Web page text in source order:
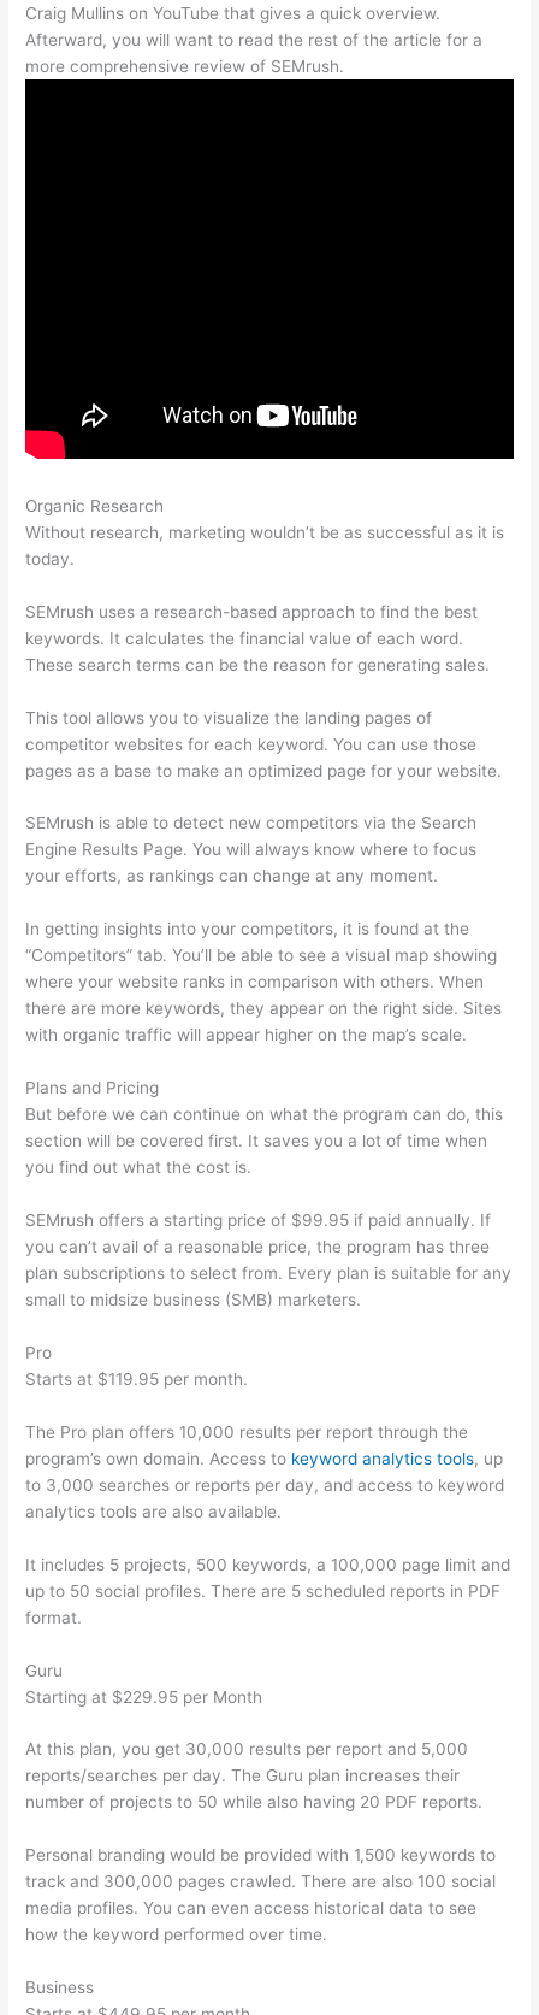
Craig Mullins on YouTube that gives a quick overview.
Afterward, you will want to read the rest of the article for a
more comprehensive review of SEMrush.
Organic Research
Without research, marketing wouldn’t be as successful as it is
today.
SEMrush uses a research-based approach to find the best
keywords. It calculates the financial value of each word.
These search terms can be the reason for generating sales.
This tool allows you to visualize the landing pages of
competitor websites for each keyword. You can use those
pages as a base to make an optimized page for your website.
SEMrush is able to detect new competitors via the Search
Engine Results Page. You will always know where to focus
your efforts, as rankings can change at any moment.
In getting insights into your competitors, it is found at the
“Competitors” tab. You’ll be able to see a visual map showing
where your website ranks in comparison with others. When
there are more keywords, they appear on the right side. Sites
with organic traffic will appear higher on the map’s scale.
Plans and Pricing
But before we can continue on what the program can do, this
section will be covered first. It saves you a lot of time when
you find out what the cost is.
SEMrush offers a starting price of $99.95 if paid annually. If
you can’t avail of a reasonable price, the program has three
plan subscriptions to select from. Every plan is suitable for any
small to midsize business (SMB) marketers.
Pro
Starts at $119.95 per month.
The Pro plan offers 10,000 results per report through the
program’s own domain. Access to keyword analytics tools, up
to 3,000 searches or reports per day, and access to keyword
analytics tools are also available.
It includes 5 projects, 500 keywords, a 100,000 page limit and
up to 50 social profiles. There are 5 scheduled reports in PDF
format.
Guru
Starting at $229.95 per Month
At this plan, you get 30,000 results per report and 5,000
reports/searches per day. The Guru plan increases their
number of projects to 50 while also having 20 PDF reports.
Personal branding would be provided with 1,500 keywords to
track and 300,000 pages crawled. There are also 100 social
media profiles. You can even access historical data to see
how the keyword performed over time.
Business